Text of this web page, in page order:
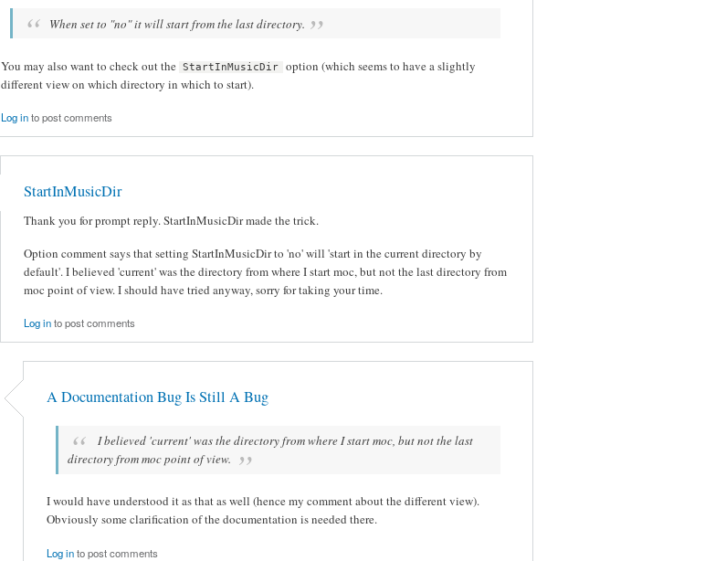
When set to "no" it will start from the last directory.
You may also want to check out the StartInMusicDir
option (which seems to have a slightly
different view on which directory in which to start).
Log into post comments
StartInMusicDir
Thank you for prompt reply. StartInMusicDir made the trick.
Option comment says that setting StartInMusicDir to 'no' will 'start in the current directory by
default'. I believed 'current' was the directory from where I start moc, but not the last directory from
moc point of view. I should have tried anyway, sorry for taking your time.
Log into post comments
A Documentation Bug Is Still A Bug
I believed 'current' was the directory from where I start moc, but not the last
directory from moc point of view.
I would have understood it as that as well (hence my comment about the different view).
Obviously some clarification of the documentation is needed there.
Log into post comments